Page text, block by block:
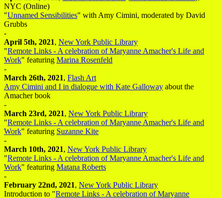
NYC (Online)
"Unnamed Sensibilities" with Amy Cimini, moderated by David
Grubbs
-
April 5th, 2021, New York Public Library
"Remote Links - A celebration of Maryanne Amacher's Life and
Work" featuring Marina Rosenfeld
-
March 26th, 2021, Flash Art
Amy Cimini and I in dialogue with Kate Galloway about the
Amacher book
-
March 23rd, 2021, New York Public Library
"Remote Links - A celebration of Maryanne Amacher's Life and
Work" featuring Suzanne Kite
-
March 10th, 2021, New York Public Library
"Remote Links - A celebration of Maryanne Amacher's Life and
Work" featuring Matana Roberts
-
February 22nd, 2021, New York Public Library
Introduction to "Remote Links - A celebration of Maryanne